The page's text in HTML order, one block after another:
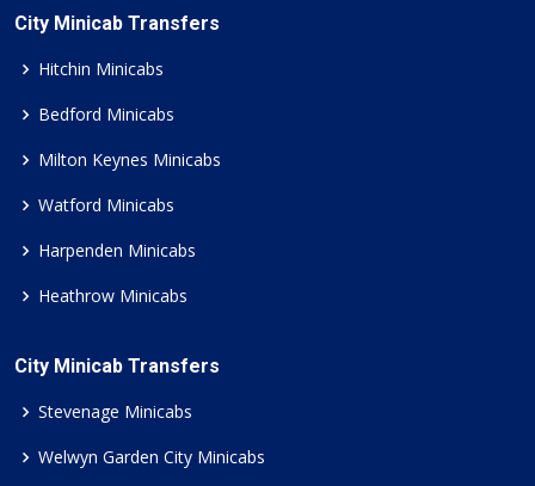
City Minicab Transfers
Hitchin Minicabs
Bedford Minicabs
Milton Keynes Minicabs
Watford Minicabs
Harpenden Minicabs
Heathrow Minicabs
City Minicab Transfers
Stevenage Minicabs
Welwyn Garden City Minicabs